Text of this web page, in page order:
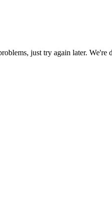
just try again later.